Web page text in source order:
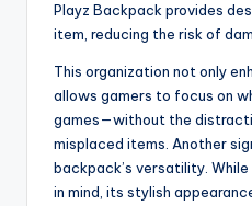
Playz Backpack provides
item, reducing the risk of
This organization not only
allows gamers to focus on
games—without the
misplaced items. Another
backpack’s versatility.
in mind, its stylish